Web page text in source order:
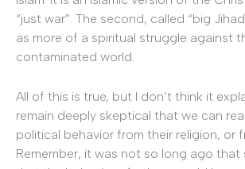
“just war”. The second, called “big
as more of a spiritual struggle against
contaminated world.
All of this is true, but I don’t think it
remain deeply skeptical that we can
political behavior from their religion, or
Remember, it was not so long ago that